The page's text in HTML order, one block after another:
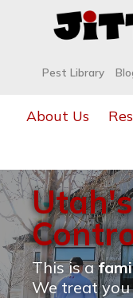
Pest Library
About Us
This is a
We treat